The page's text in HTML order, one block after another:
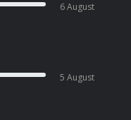
6 August
5 August